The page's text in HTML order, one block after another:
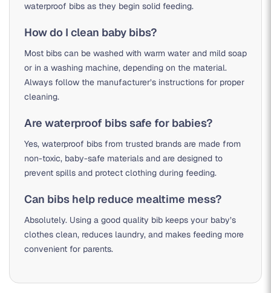
waterproof bibs as they begin solid feeding.
How do I clean baby bibs?
Most bibs can be washed with warm water and mild soap
or in a washing machine, depending on the material.
Always follow the manufacturer’s instructions for proper
cleaning.
Are waterproof bibs safe for babies?
Yes, waterproof bibs from trusted brands are made from
non-toxic, baby-safe materials and are designed to
prevent spills and protect clothing during feeding.
Can bibs help reduce mealtime mess?
Absolutely. Using a good quality bib keeps your baby’s
clothes clean, reduces laundry, and makes feeding more
convenient for parents.